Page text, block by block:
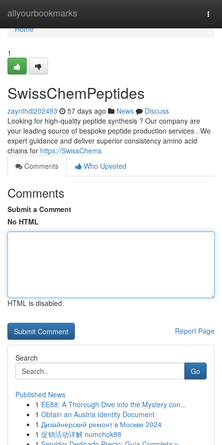
allyourbookmarks
Home
Home
1
SwissChemPeptides
zaynthdl202493 57 days ago News
Discuss
Looking for high-quality peptide synthesis ? Our company are
your leading source of bespoke peptide production services . We
expert guidance and deliver superior consistency amino acid
chains for https://SwissChems
Comments
Who Upvoted
Comments
Submit a Comment
No HTML
HTML is disabled
Report Page
Search
Go
Published News
1 EE88: A Thorough Dive into the Mystery con...
1 Obtain an Austria Identity Document
1 Дизайнерский ремонт в Москве 2024
1 促销活动详解 numchok88